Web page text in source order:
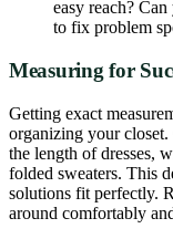
easy reach?
to fix problem
Measuring for
Getting exact
organizing your
the length of dresses,
folded sweaters. This
solutions fit perfectly.
around comfortably